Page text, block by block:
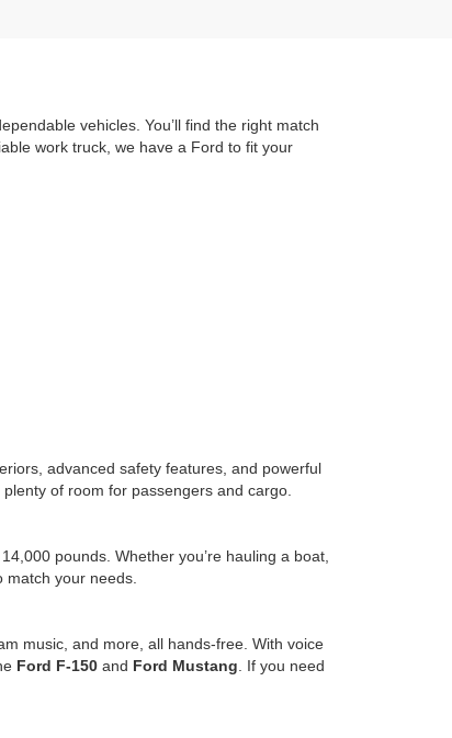
vehicles. You’ll find the right match
work truck, we have a Ford to fit your
advanced safety features, and powerful
of room for passengers and cargo.
pounds. Whether you’re hauling a boat,
your needs.
music, and more, all hands-free. With voice
Ford F-150 and Ford Mustang . If you need